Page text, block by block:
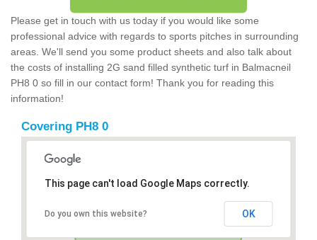
Please get in touch with us today if you would like some
professional advice with regards to sports pitches in surrounding
areas. We'll send you some product sheets and also talk about
the costs of installing 2G sand filled synthetic turf in Balmacneil
PH8 0 so fill in our contact form! Thank you for reading this
information!
Covering PH8 0
This page can't load Google Maps correctly.
Do you own this website? OK